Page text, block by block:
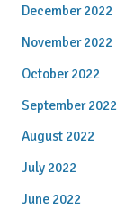
December 2022
November 2022
October 2022
September 2022
August 2022
July 2022
June 2022